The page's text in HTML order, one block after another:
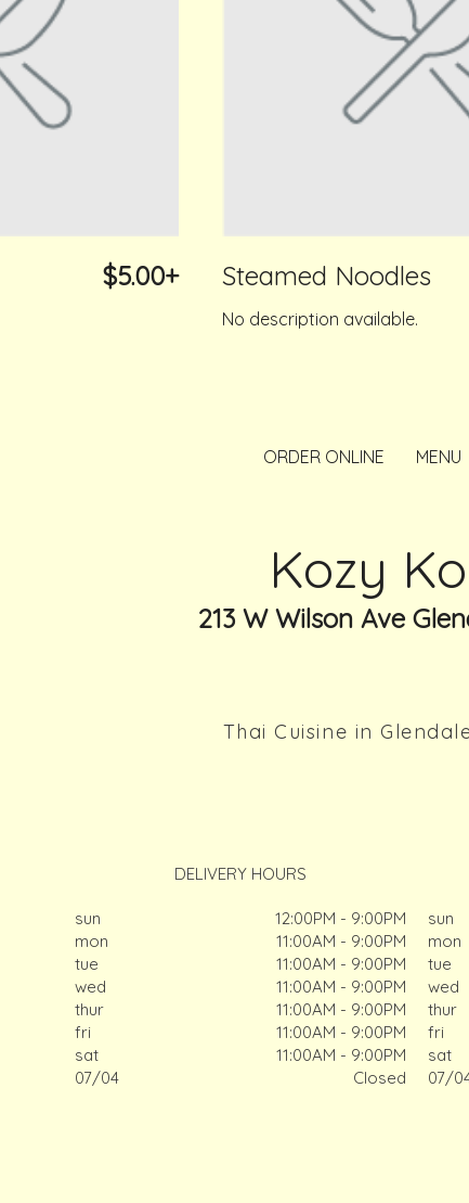
$5.00+ Steamed Noodles
No description available.
ORDER ONLINE MENU
Kozy
213 W Wilson Ave
Thai Cuisine in
DELIVERY HOURS
sun
12:00PM - 9:00PM
mon
11:00AM - 9:00PM
tue
11:00AM - 9:00PM
wed
11:00AM - 9:00PM
thur
11:00AM - 9:00PM
fri
11:00AM - 9:00PM
sat
11:00AM - 9:00PM
07/04
Closed
sun
mon
tue
wed
thur
fri
sat
07/